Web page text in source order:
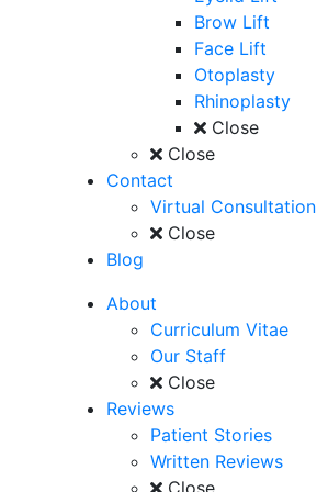
Brow Lift
Face Lift
Otoplasty
Rhinoplasty
Close
Close
Contact
Virtual Consultation
Close
Blog
About
Curriculum Vitae
Our Staff
Close
Reviews
Patient Stories
Written Reviews
Close